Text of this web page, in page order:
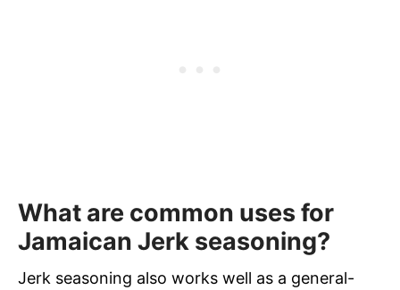
What are common uses for
Jamaican Jerk seasoning?
Jerk seasoning also works well as a general-